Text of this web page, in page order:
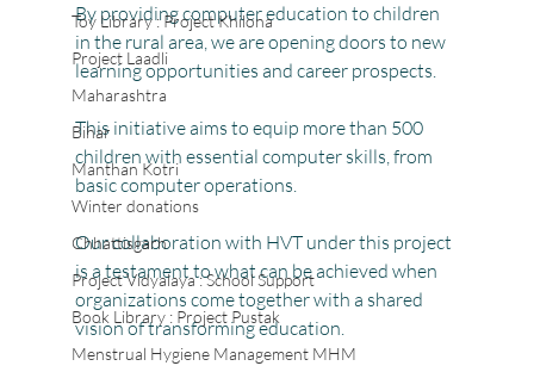
Toy Library : Project Khilona
Project Laadli
Maharashtra
Bihar
Manthan Kotri
Winter donations
Chhattisgarh
Project Vidyalaya : School Support
Book Library : Project Pustak
Menstrual Hygiene Management MHM
By providing computer education to children
in the rural area, we are opening doors to new
learning opportunities and career prospects.
This initiative aims to equip more than 500
children with essential computer skills, from
basic computer operations.
Our collaboration with HVT under this project
is a testament to what can be achieved when
organizations come together with a shared
vision of transforming education.